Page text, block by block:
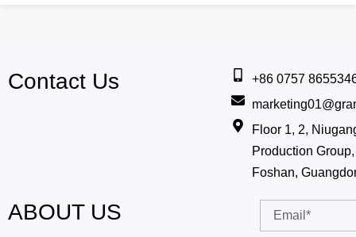
Contact Us
+86 0757
Floor 1, 2,
Production
Foshan,
ABOUT US